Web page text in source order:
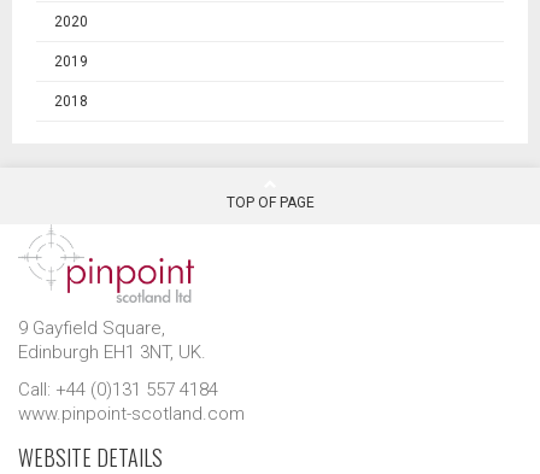
2020
2019
2018
TOP OF PAGE
9 Gayfield Square,
Edinburgh EH1 3NT, UK.
Call: +44 (0)131 557 4184
www.pinpoint-scotland.com
WEBSITE DETAILS